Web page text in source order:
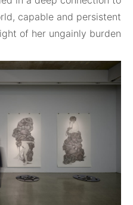
spirit world, capable and
the weight of her ungainly